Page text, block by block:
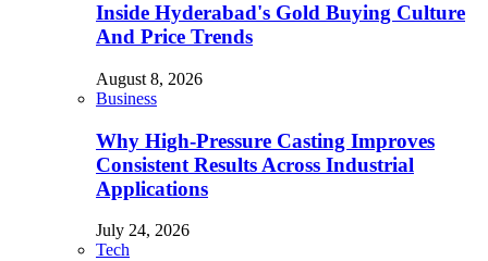
Inside Hyderabad's Gold Buying Culture
And Price Trends
August 8, 2026
Business
Why High-Pressure Casting Improves
Consistent Results Across Industrial
Applications
July 24, 2026
Tech